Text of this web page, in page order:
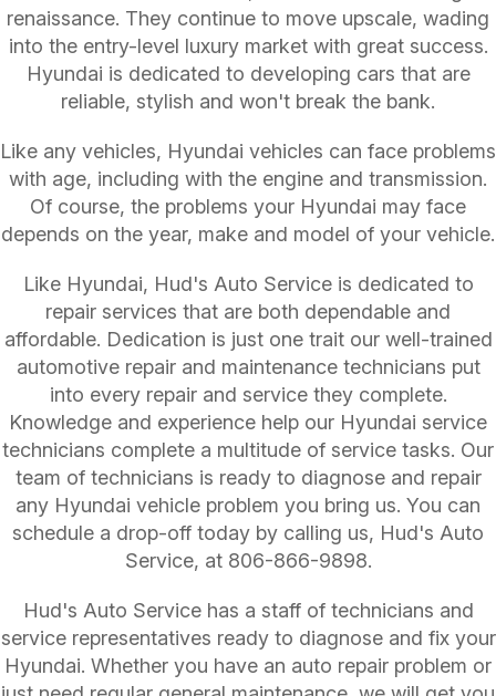
renaissance. They continue to move upscale, wading
into the entry-level luxury market with great success.
Hyundai is dedicated to developing cars that are
reliable, stylish and won't break the bank.
Like any vehicles, Hyundai vehicles can face problems
with age, including with the engine and transmission.
Of course, the problems your Hyundai may face
depends on the year, make and model of your vehicle.
Like Hyundai, Hud's Auto Service is dedicated to
repair services that are both dependable and
affordable. Dedication is just one trait our well-trained
automotive repair and maintenance technicians put
into every repair and service they complete.
Knowledge and experience help our Hyundai service
technicians complete a multitude of service tasks. Our
team of technicians is ready to diagnose and repair
any Hyundai vehicle problem you bring us. You can
schedule a drop-off today by calling us, Hud's Auto
Service, at 806-866-9898.
Hud's Auto Service has a staff of technicians and
service representatives ready to diagnose and fix your
Hyundai. Whether you have an auto repair problem or